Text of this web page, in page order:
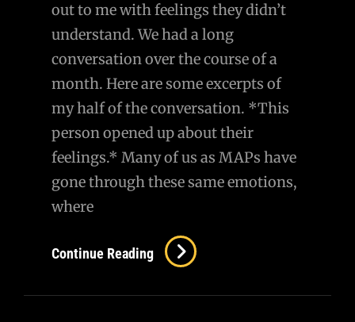
out to me with feelings they didn’t
understand. We had a long
conversation over the course of a
month. Here are some excerpts of
my half of the conversation. *This
person opened up about their
feelings.* Many of us as MAPs have
gone through these same emotions,
where
Continue Reading AMA
A